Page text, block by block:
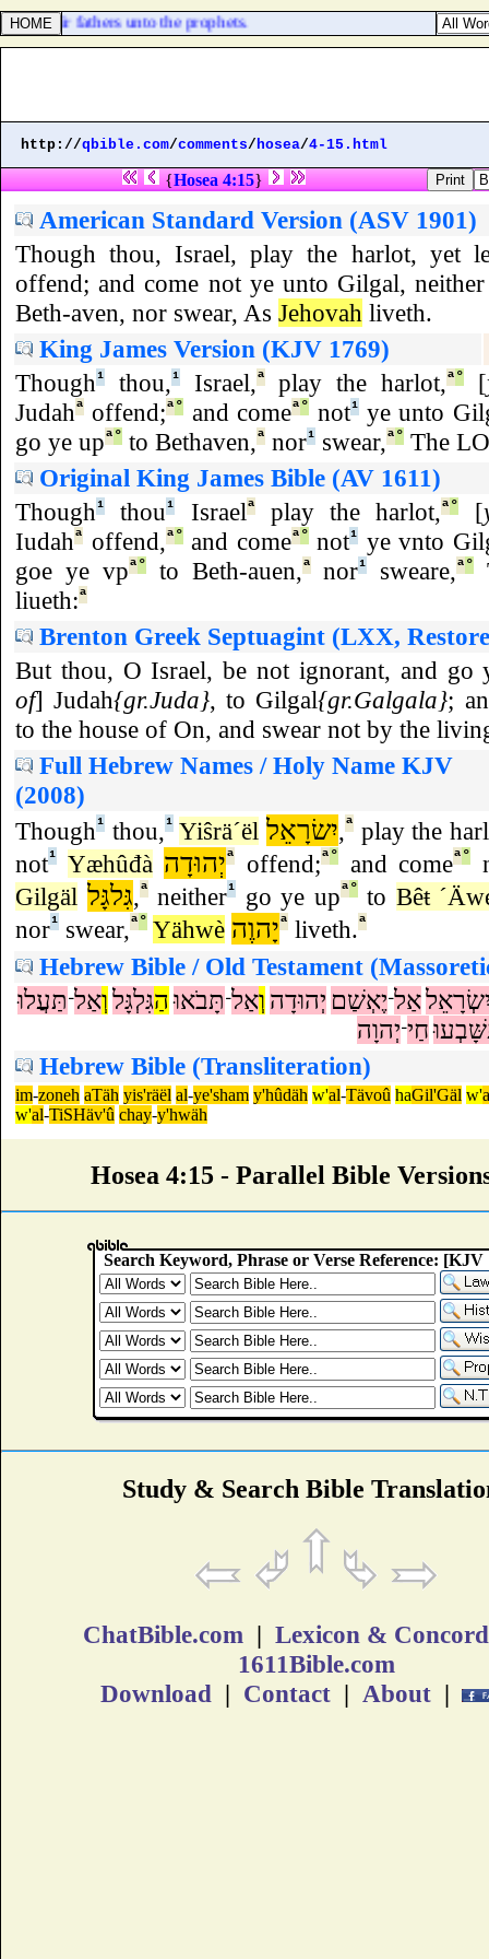
their fathers unto the prophets.
http://qbible.com/comments/hosea/4-15.html